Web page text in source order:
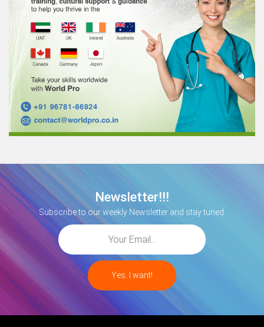
Newsletter!!!
Subscribe to our weekly Newsletter and stay tuned.